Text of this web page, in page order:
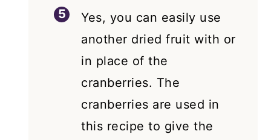
Yes, you can easily use
another dried fruit with or
in place of the
cranberries. The
cranberries are used in
this recipe to give the